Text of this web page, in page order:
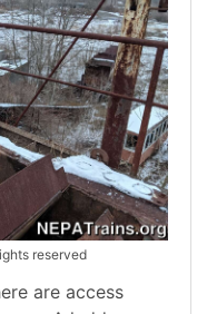
reserved
are access